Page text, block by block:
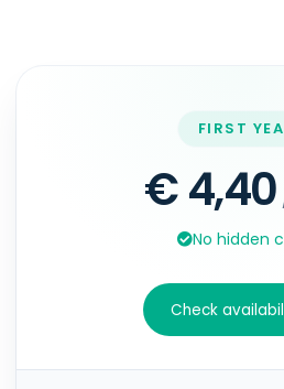
FIRST
€ 4,40
No hidden
Check